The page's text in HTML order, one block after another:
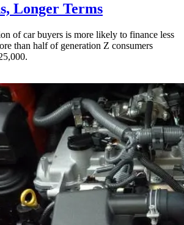
Longer Terms
of car buyers is more likely to finance less
than half of generation Z consumers